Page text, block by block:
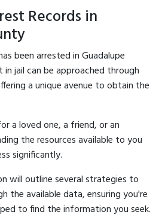
Records in
been arrested in Guadalupe
jail can be approached through
a unique avenue to obtain the
a loved one, a friend, or an
the resources available to you
significantly.
will outline several strategies to
the available data, ensuring you're
to find the information you seek.